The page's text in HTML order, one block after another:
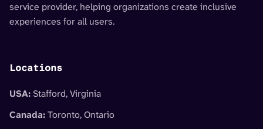
service provider, helping organizations create inclusive
experiences for all users.
Locations
USA: Stafford, Virginia
Canada:Toronto, Ontario